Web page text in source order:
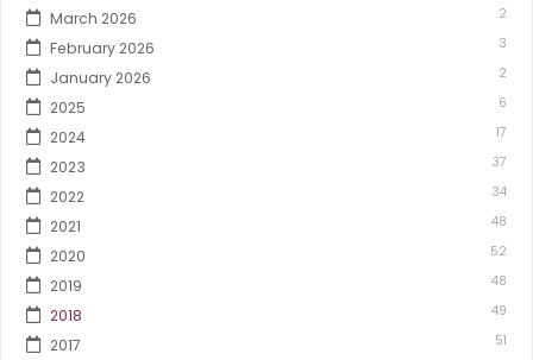
March 2026 2
February 2026 3
January 2026 2
2025 6
2024 17
2023 37
2022 34
2021 48
2020 52
2019 48
2018 49
2017 51